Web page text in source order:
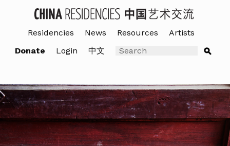
Residencies News Resources
Artists
Donate
Login 中文